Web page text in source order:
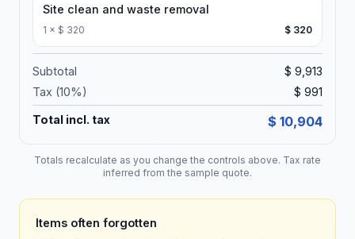
Site clean and waste removal
1 × $ 320 $ 320
Subtotal
$ 9,913
Tax (10%) $ 991
Total incl. tax $ 10,904
Totals recalculate as you change the controls above. Tax rate
inferred from the sample quote.
Items often forgotten